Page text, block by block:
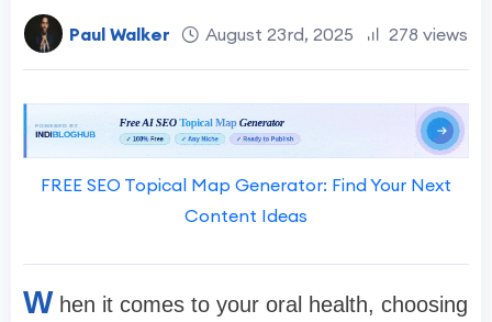
Paul Walker August 23rd, 2025 278 views
FREE SEO Topical Map Generator: Find Your Next
Content Ideas
W hen it comes to your oral health, choosing